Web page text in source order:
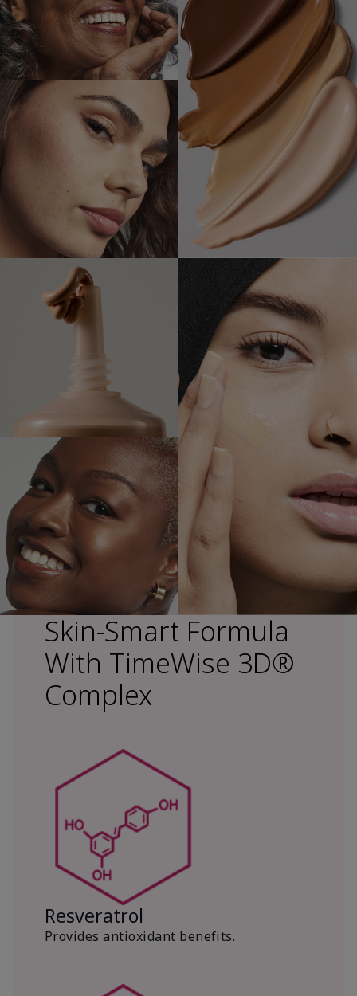
Skin-Smart Formula
With TimeWise 3D®
Complex
Resveratrol
Provides antioxidant benefits.